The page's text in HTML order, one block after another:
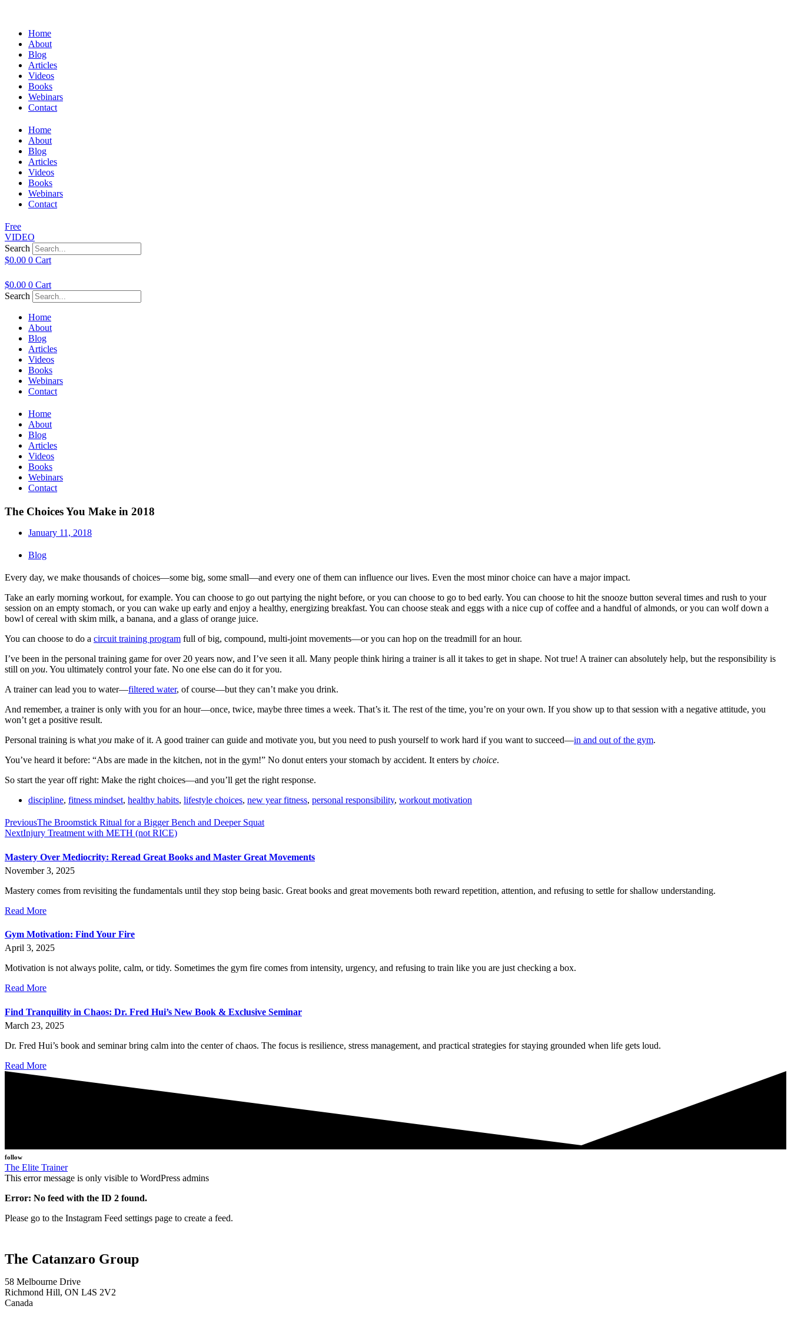
Home
About
Blog
Articles
Videos
Books
Webinars
Contact
Home
About
Blog
Articles
Videos
Books
Webinars
Contact
Free
VIDEO
Search
$0.00 0 Cart
$0.00 0 Cart
Search
Home
About
Blog
Articles
Videos
Books
Webinars
Contact
Home
About
Blog
Articles
Videos
Books
Webinars
Contact
The Choices You Make in 2018
January 11, 2018
Blog
Every day, we make thousands of choices—some big, some small—and every one of them can influence our lives. Even the most minor choice can have a major impact.
Take an early morning workout, for example. You can choose to go out partying the night before, or you can choose to go to bed early. You can choose to hit the snooze button several times and rush to your
session on an empty stomach, or you can wake up early and enjoy a healthy, energizing breakfast. You can choose steak and eggs with a nice cup of coffee and a handful of almonds, or you can wolf down a
bowl of cereal with skim milk, a banana, and a glass of orange juice.
You can choose to do a circuit training program full of big, compound, multi-joint movements—or you can hop on the treadmill for an hour.
I’ve been in the personal training game for over 20 years now, and I’ve seen it all. Many people think hiring a trainer is all it takes to get in shape. Not true! A trainer can absolutely help, but the responsibility is
still on you. You ultimately control your fate. No one else can do it for you.
A trainer can lead you to water—filtered water, of course—but they can’t make you drink.
And remember, a trainer is only with you for an hour—once, twice, maybe three times a week. That’s it. The rest of the time, you’re on your own. If you show up to that session with a negative attitude, you
won’t get a positive result.
Personal training is what you make of it. A good trainer can guide and motivate you, but you need to push yourself to work hard if you want to succeed—in and out of the gym.
You’ve heard it before: “Abs are made in the kitchen, not in the gym!” No donut enters your stomach by accident. It enters by choice.
So start the year off right: Make the right choices—and you’ll get the right response.
discipline, fitness mindset, healthy habits, lifestyle choices, new year fitness, personal responsibility, workout motivation
PreviousThe Broomstick Ritual for a Bigger Bench and Deeper Squat
NextInjury Treatment with METH (not RICE)
Mastery Over Mediocrity: Reread Great Books and Master Great Movements
November 3, 2025
Mastery comes from revisiting the fundamentals until they stop being basic. Great books and great movements both reward repetition, attention, and refusing to settle for shallow understanding.
Read More
Gym Motivation: Find Your Fire
April 3, 2025
Motivation is not always polite, calm, or tidy. Sometimes the gym fire comes from intensity, urgency, and refusing to train like you are just checking a box.
Read More
Find Tranquility in Chaos: Dr. Fred Hui’s New Book & Exclusive Seminar
March 23, 2025
Dr. Fred Hui’s book and seminar bring calm into the center of chaos. The focus is resilience, stress management, and practical strategies for staying grounded when life gets loud.
Read More
follow
The Elite Trainer
This error message is only visible to WordPress admins
Error: No feed with the ID 2 found.
Please go to the Instagram Feed settings page to create a feed.
The Catanzaro Group
58 Melbourne Drive
Richmond Hill, ON L4S 2V2
Canada